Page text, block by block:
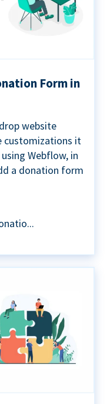
Form in
website
customizations it
Webflow, in
a donation form